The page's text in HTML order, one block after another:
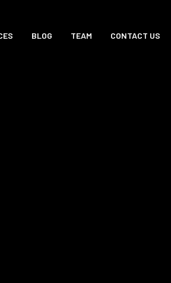
BLOG TEAM CONTACT US